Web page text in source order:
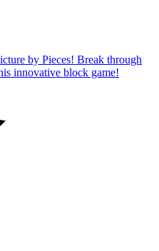
by Pieces! Break through
innovative block game!